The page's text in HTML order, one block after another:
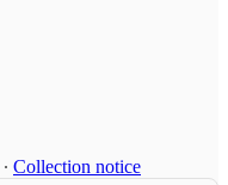
∙ Collection notice